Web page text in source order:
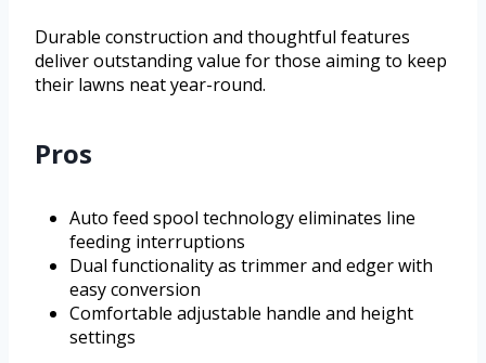
Durable construction and thoughtful features
deliver outstanding value for those aiming to keep
their lawns neat year-round.
Pros
Auto feed spool technology eliminates line
feeding interruptions
Dual functionality as trimmer and edger with
easy conversion
Comfortable adjustable handle and height
settings